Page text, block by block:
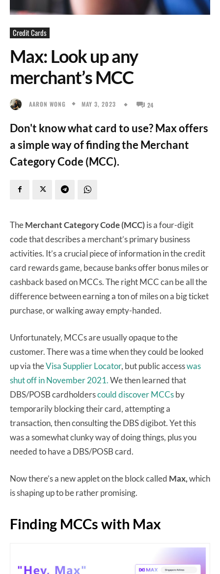
Credit Cards
Max: Look up any
merchant’s MCC
AARON WONG MAY 3, 2023 24
Don't know what card to use? Max offers
a simple way of finding the Merchant
Category Code (MCC).
TheMerchant Category Code (MCC)is a four-digit
code that describes a merchant’s primary business
activities. It’s a crucial piece of information in the credit
card rewards game, because banks offer bonus miles or
cashback based on MCCs. The right MCC can be all the
difference between earning a ton of miles on a big ticket
purchase, or walking away empty-handed.
Unfortunately, MCCs are usually opaque to the
customer. There was a time when they could be looked
up via theVisa Supplier Locator, but public accesswas
shut off in November 2021.We then learned that
DBS/POSB cardholderscould discover MCCsby
temporarily blocking their card, attempting a
transaction, then consulting the DBS digibot. Yet this
was a somewhat clunky way of doing things, plus you
needed to have a DBS/POSB card.
Now there’s a new applet on the block called Max,which
is shaping up to be rather promising.
Finding MCCs with Max